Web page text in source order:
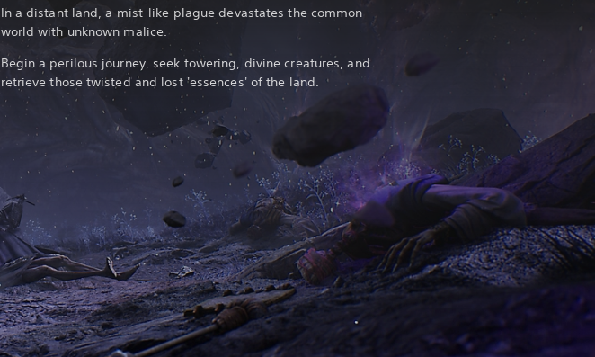
In a distant land, a mist-like plague devastates the common
world with unknown malice.
Begin a perilous journey, seek towering, divine creatures, and
retrieve those twisted and lost 'essences' of the land.